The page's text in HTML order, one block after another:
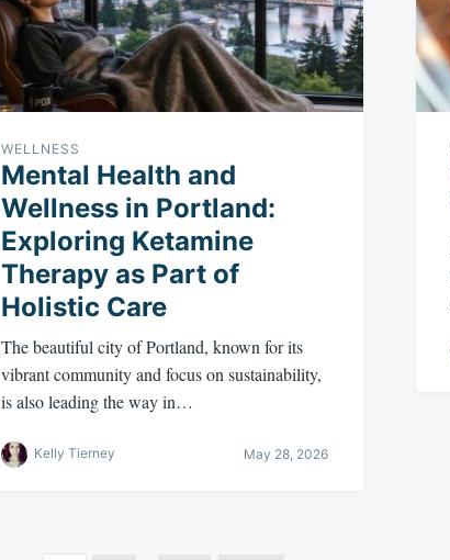
WELLNESS
Mental Health and
Wellness in Portland:
Exploring Ketamine
Therapy as Part of
Holistic Care
The beautiful city of Portland, known for its
vibrant community and focus on sustainability,
is also leading the way in…
Kelly Tierney May 28, 2026